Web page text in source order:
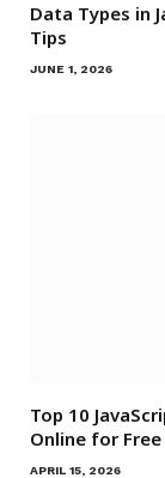
Data Types in
Tips
JUNE 1, 2026
Top 10
Online for
APRIL 15, 2026